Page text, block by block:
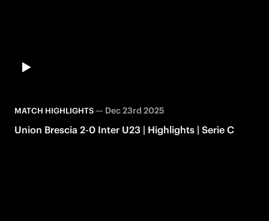
MATCH HIGHLIGHTS— Dec 23rd 2025
Union Brescia 2-0 Inter U23 | Highlights | Serie C